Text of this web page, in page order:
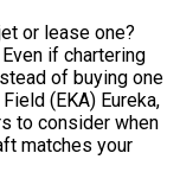
or lease one?
if chartering
of buying one
(EKA) Eureka,
to consider when
matches your